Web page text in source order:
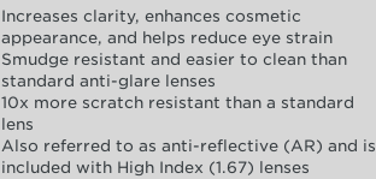
Increases clarity, enhances cosmetic
appearance, and helps reduce eye strain
Smudge resistant and easier to clean than
standard anti-glare lenses
10x more scratch resistant than a standard
lens
Also referred to as anti-reflective (AR) and is
included with High Index (1.67) lenses